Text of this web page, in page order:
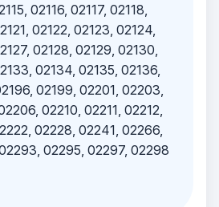
02116, 02117, 02118,
02122, 02123, 02124,
02128, 02129, 02130,
02134, 02135, 02136,
02199, 02201, 02203,
02210, 02211, 02212,
02228, 02241, 02266,
02295, 02297, 02298